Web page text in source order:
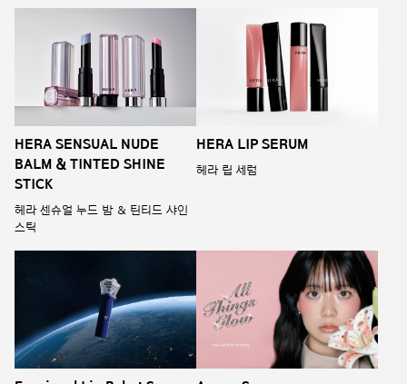
HERA SENSUAL NUDE
BALM & TINTED SHINE
STICK
헤라 센슈얼 누드 밤 & 틴티드 샤인
스틱
HERA LIP SERUM
헤라 립 세럼